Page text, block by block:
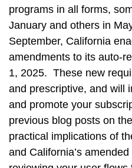
programs in all forms,
January and others in
September, California
amendments to its auto-
1, 2025. These new
and prescriptive, and will
and promote your
previous blog posts on
practical implications of
and California’s